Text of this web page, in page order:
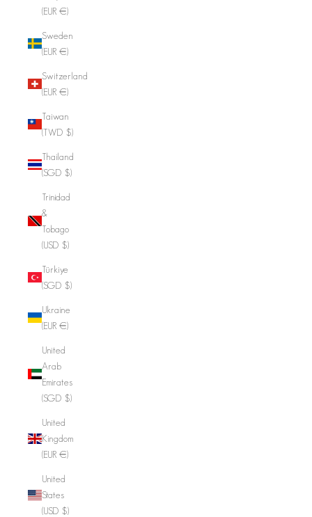
(EUR €)
Sweden
(EUR €)
Switzerland
(EUR €)
Taiwan
(TWD $)
Thailand
(SGD $)
Trinidad
&
Tobago
(USD $)
Türkiye
(SGD $)
Ukraine
(EUR €)
United
Arab
Emirates
(SGD $)
United
Kingdom
(EUR €)
United
States
(USD $)